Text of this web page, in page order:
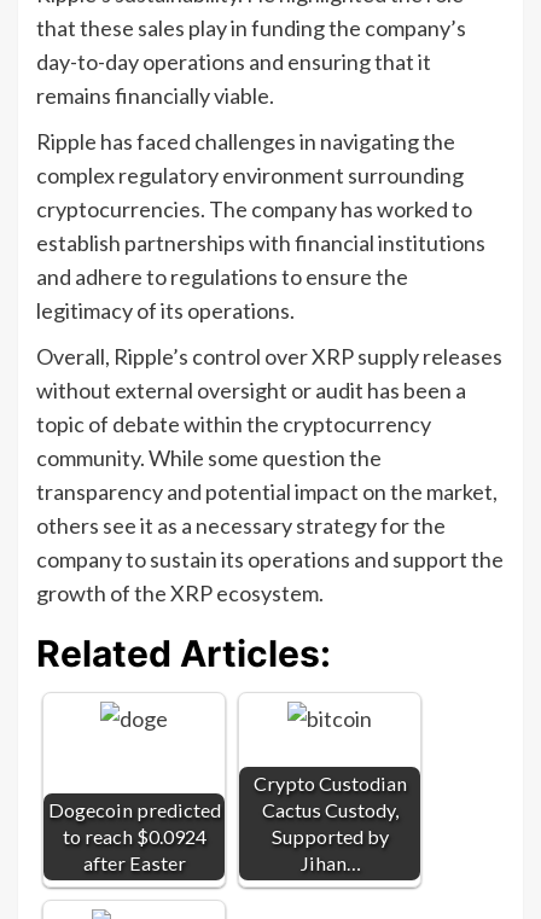
that these sales play in funding the company’s
day-to-day operations and ensuring that it
remains financially viable.
Ripple has faced challenges in navigating the
complex regulatory environment surrounding
cryptocurrencies. The company has worked to
establish partnerships with financial institutions
and adhere to regulations to ensure the
legitimacy of its operations.
Overall, Ripple’s control over XRP supply releases
without external oversight or audit has been a
topic of debate within the cryptocurrency
community. While some question the
transparency and potential impact on the market,
others see it as a necessary strategy for the
company to sustain its operations and support the
growth of the XRP ecosystem.
Related Articles:
Dogecoin predicted
to reach $0.0924
after Easter
Crypto Custodian
Cactus Custody,
Supported by
Jihan…